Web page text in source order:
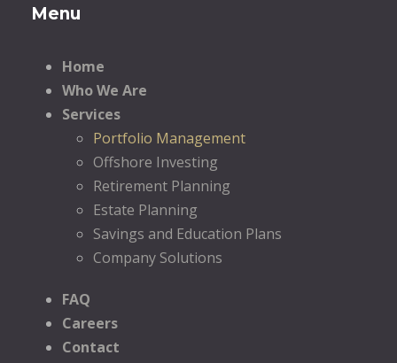
Menu
Home
Who We Are
Services
Portfolio Management
Offshore Investing
Retirement Planning
Estate Planning
Savings and Education Plans
Company Solutions
FAQ
Careers
Contact